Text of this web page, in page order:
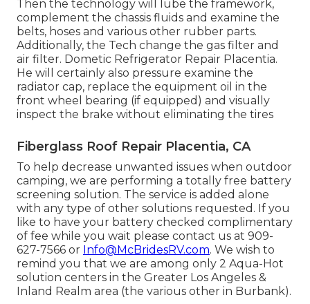
Then the technology will lube the framework,
complement the chassis fluids and examine the
belts, hoses and various other rubber parts.
Additionally, the Tech change the gas filter and
air filter. Dometic Refrigerator Repair Placentia.
He will certainly also pressure examine the
radiator cap, replace the equipment oil in the
front wheel bearing (if equipped) and visually
inspect the brake without eliminating the tires
Fiberglass Roof Repair Placentia, CA
To help decrease unwanted issues when outdoor
camping, we are performing a totally free battery
screening solution. The service is added alone
with any type of other solutions requested. If you
like to have your battery checked complimentary
of fee while you wait please contact us at 909-
627-7566 or Info@McBridesRV.com. We wish to
remind you that we are among only 2 Aqua-Hot
solution centers in the Greater Los Angeles &
Inland Realm area (the various other in Burbank).